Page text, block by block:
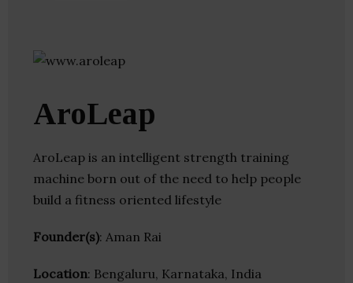
AroLeap
AroLeap is an intelligent strength training
machine born out of the need to help people
build a fitness oriented lifestyle
Founder(s): Aman Rai
Location: Bengaluru, Karnataka, India